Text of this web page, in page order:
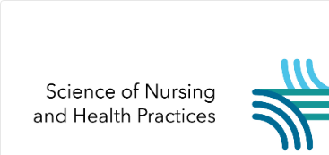
Sidebar